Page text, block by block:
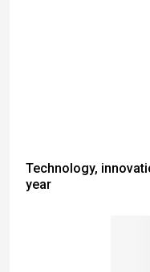
Technology,
year